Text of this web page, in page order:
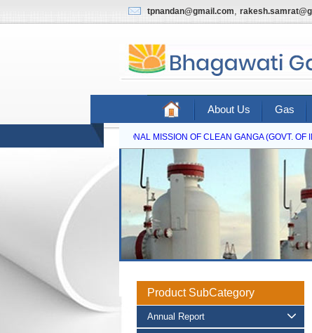
tpnandan@gmail.com,
About Us Gas
NATIONAL MISSION OF CLEAN GANGA (GOVT. OF
Product SubCategory
Annual Report